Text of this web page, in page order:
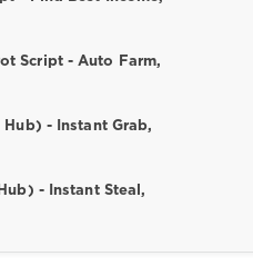
Script - Auto Farm,
- Instant Grab,
- Instant Steal,